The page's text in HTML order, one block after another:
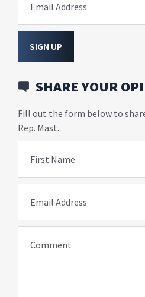
Email Address
SIGN UP
SHARE YOUR
Fill out the form below to
Rep. Mast.
First Name
Email Address
Comment